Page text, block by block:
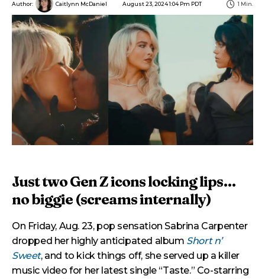
Author: Caitlynn McDaniel August 23, 2024 1:04 Pm PDT 1 Min.
Just two Gen Z icons locking lips…
no biggie (screams internally)
On Friday, Aug. 23, pop sensation Sabrina Carpenter
dropped her highly anticipated album Short n’
Sweet, and to kick things off, she served up a killer
music video for her latest single “Taste.” Co-starring